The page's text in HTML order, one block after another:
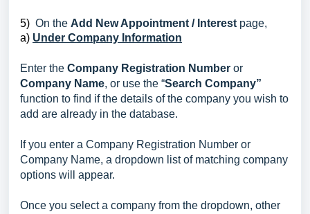
5) On the Add New Appointment / Interest page,
a) Under Company Information
Enter the Company Registration Number or
Company Name, or use the “Search Company”
function to find if the details of the company you wish to
add are already in the database.
If you enter a Company Registration Number or
Company Name, a dropdown list of matching company
options will appear.
Once you select a company from the dropdown, other